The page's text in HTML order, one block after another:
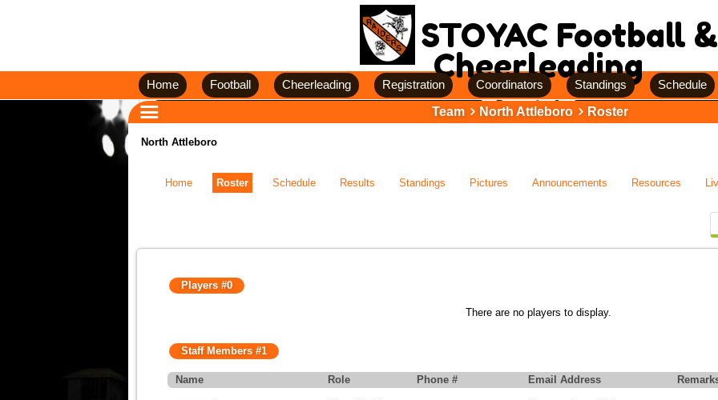
STOYAC Football &
Cheerleading
Home Football Cheerleading Registration Coordinators Standings
Schedule
Team
North Attleboro Roster
North Attleboro
Home Roster Schedule Results Standings Pictures Announcements Resources
Players #0
There are no players to display.
Staff Members #1
Name Role Phone # Email Address